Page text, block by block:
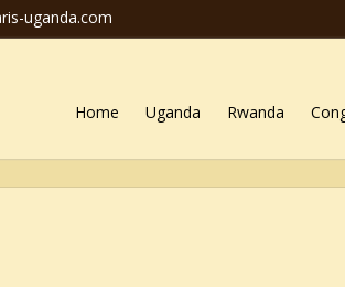
uganda.com
Home Uganda Rwanda